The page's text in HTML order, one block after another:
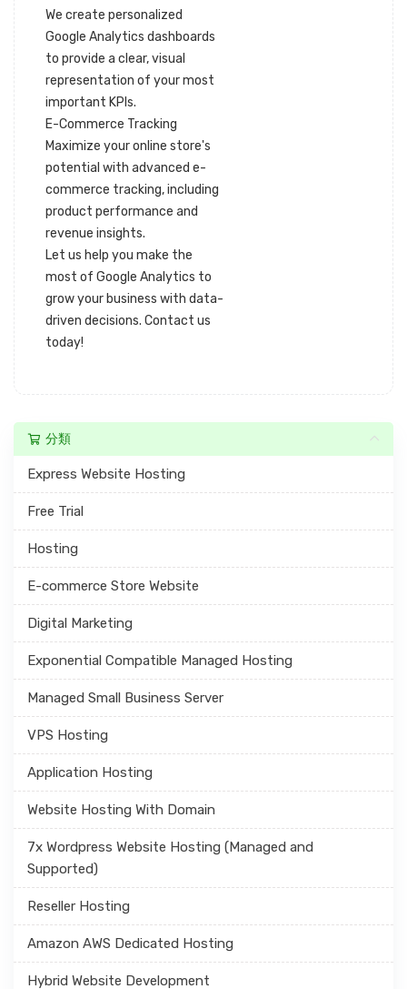
分類
Express Website Hosting
Free Trial
Hosting
E-commerce Store Website
Digital Marketing
Exponential Compatible Managed Hosting
Managed Small Business Server
VPS Hosting
Application Hosting
Website Hosting With Domain
7x Wordpress Website Hosting (Managed and
Supported)
Reseller Hosting
Amazon AWS Dedicated Hosting
Hybrid Website Development
We create personalized
Google Analytics dashboards
to provide a clear, visual
representation of your most
important KPIs.
E-Commerce Tracking
Maximize your online store's
potential with advanced e-
commerce tracking, including
product performance and
revenue insights.
Let us help you make the
most of Google Analytics to
grow your business with data-
driven decisions. Contact us
today!